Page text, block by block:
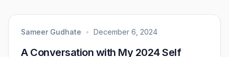
Sameer Gudhate • December 6, 2024
A Conversation with My 2024 Self